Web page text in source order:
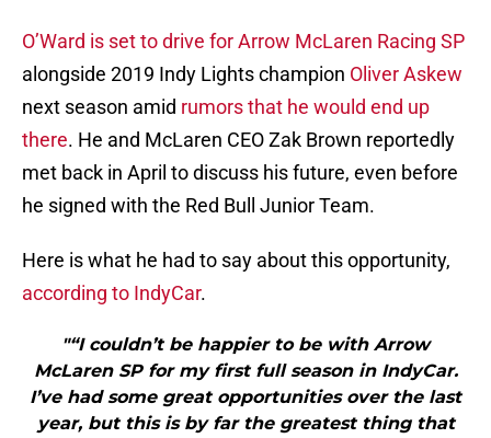
O’Ward is set to drive for Arrow McLaren Racing SP
alongside 2019 Indy Lights champion Oliver Askew
next season amid rumors that he would end up
there. He and McLaren CEO Zak Brown reportedly
met back in April to discuss his future, even before
he signed with the Red Bull Junior Team.
Here is what he had to say about this opportunity,
according to IndyCar.
"“I couldn’t be happier to be with Arrow
McLaren SP for my first full season in IndyCar.
I’ve had some great opportunities over the last
year, but this is by far the greatest thing that